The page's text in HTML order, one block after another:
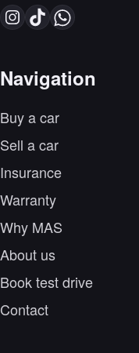
Navigation
Buy a car
Sell a car
Insurance
Warranty
Why MAS
About us
Book test drive
Contact